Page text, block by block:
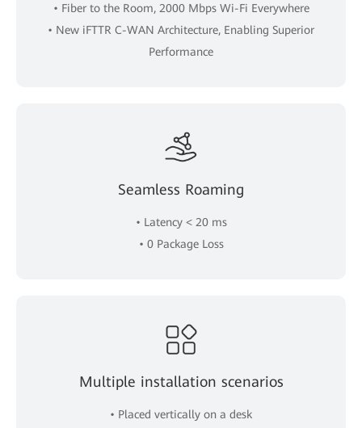
• Fiber to the Room, 2000 Mbps Wi-Fi Everywhere
• New iFTTR C-WAN Architecture, Enabling Superior
Performance
Seamless Roaming
• Latency < 20 ms
• 0 Package Loss
Multiple installation scenarios
• Placed vertically on a desk